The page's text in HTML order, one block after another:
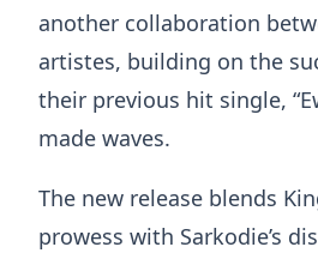
another collaboration
artistes, building on the
their previous hit single,
made waves.
The new release blends
prowess with Sarkodie’s